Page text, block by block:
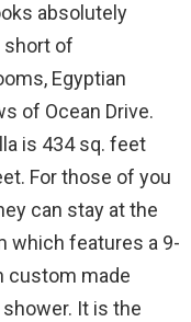
absolutely
short of
Egyptian
of Ocean Drive.
is 434 sq. feet
For those of you
can stay at the
which features a 9-
custom made
It is the